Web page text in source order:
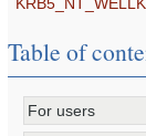
Table of
For users